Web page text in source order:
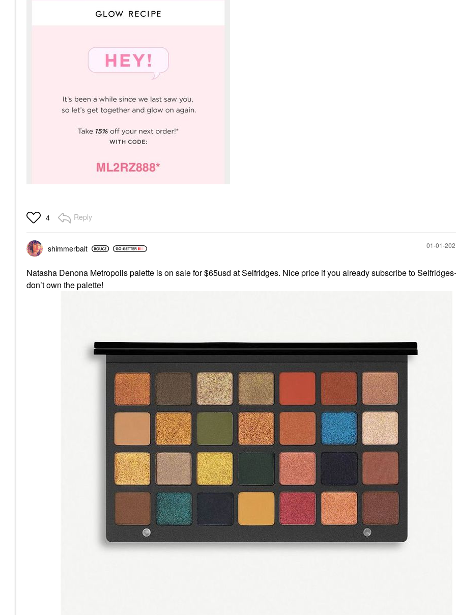
4 Reply
shimmerbait ‎01-01-
Natasha Denona Metropolis palette is on sale for $65usd at Selfridges. Nice price if you already subscribe to
don’t own the palette!